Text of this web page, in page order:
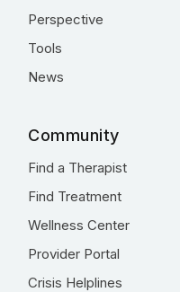
Perspective
Tools
News
Community
Find a Therapist
Find Treatment
Wellness Center
Provider Portal
Crisis Helplines